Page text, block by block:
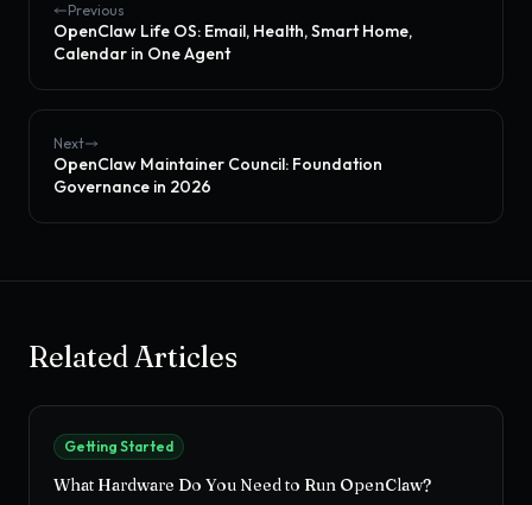
Previous
OpenClaw Life OS: Email, Health, Smart Home,
Calendar in One Agent
Next
OpenClaw Maintainer Council: Foundation
Governance in 2026
Related Articles
Getting Started
What Hardware Do You Need to Run OpenClaw?